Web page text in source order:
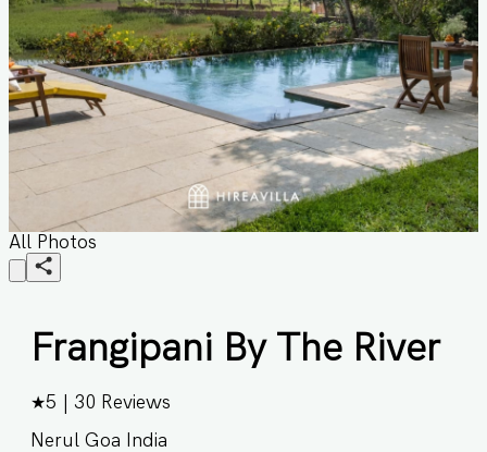
All Photos
Frangipani By The River
★5 30 Reviews
Nerul Goa India